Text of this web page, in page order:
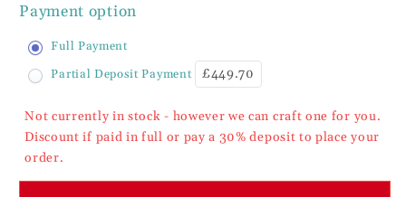
Bedroom
Range
3
Drawer
Table
Bedroom
Range
Drawer
Table
Payment option
Full Payment
Partial Deposit Payment
£449.70
Not currently in stock - however we can craft one for you.
Discount if paid in full or pay a 30% deposit to place your
order.